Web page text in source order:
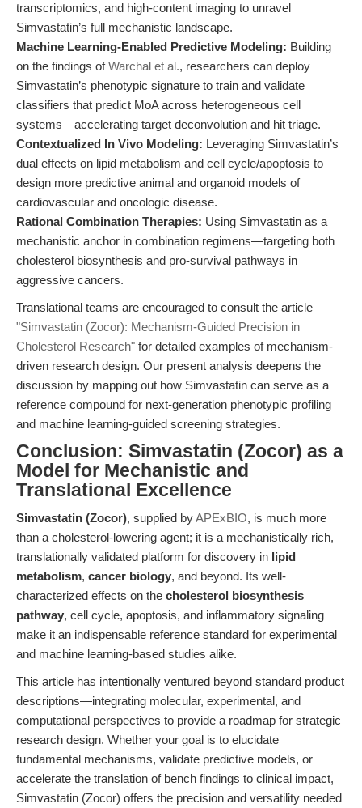
transcriptomics, and high-content imaging to unravel
Simvastatin’s full mechanistic landscape.
Machine Learning-Enabled Predictive Modeling: Building
on the findings ofWarchal et al., researchers can deploy
Simvastatin’s phenotypic signature to train and validate
classifiers that predict MoA across heterogeneous cell
systems—accelerating target deconvolution and hit triage.
Contextualized In Vivo Modeling: Leveraging Simvastatin’s
dual effects on lipid metabolism and cell cycle/apoptosis to
design more predictive animal and organoid models of
cardiovascular and oncologic disease.
Rational Combination Therapies: Using Simvastatin as a
mechanistic anchor in combination regimens—targeting both
cholesterol biosynthesis and pro-survival pathways in
aggressive cancers.
Translational teams are encouraged to consult the article
"Simvastatin (Zocor): Mechanism-Guided Precision in
Cholesterol Research" for detailed examples of mechanism-
driven research design. Our present analysis deepens the
discussion by mapping out how Simvastatin can serve as a
reference compound for next-generation phenotypic profiling
and machine learning-guided screening strategies.
Conclusion: Simvastatin (Zocor) as a
Model for Mechanistic and
Translational Excellence
Simvastatin (Zocor), supplied byAPExBIO, is much more
than a cholesterol-lowering agent; it is a mechanistically rich,
translationally validated platform for discovery in lipid
metabolism, cancer biology, and beyond. Its well-
characterized effects on the cholesterol biosynthesis
pathway, cell cycle, apoptosis, and inflammatory signaling
make it an indispensable reference standard for experimental
and machine learning-based studies alike.
This article has intentionally ventured beyond standard product
descriptions—integrating molecular, experimental, and
computational perspectives to provide a roadmap for strategic
research design. Whether your goal is to elucidate
fundamental mechanisms, validate predictive models, or
accelerate the translation of bench findings to clinical impact,
Simvastatin (Zocor) offers the precision and versatility needed